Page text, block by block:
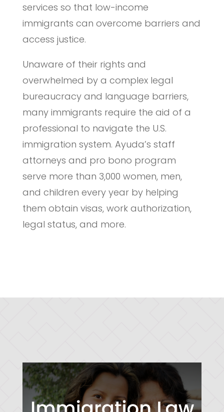
services so that low-income
immigrants can overcome barriers and
access justice.
Unaware of their rights and
overwhelmed by a complex legal
bureaucracy and language barriers,
many immigrants require the aid of a
professional to navigate the U.S.
immigration system. Ayuda’s staff
attorneys and pro bono program
serve more than 3,000 women, men,
and children every year by helping
them obtain visas, work authorization,
legal status, and more.